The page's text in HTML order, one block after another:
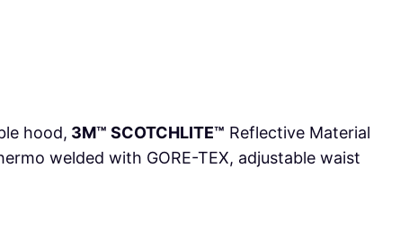
hood, 3M™ SCOTCHLITE™ Reflective Material
welded with GORE-TEX, adjustable waist